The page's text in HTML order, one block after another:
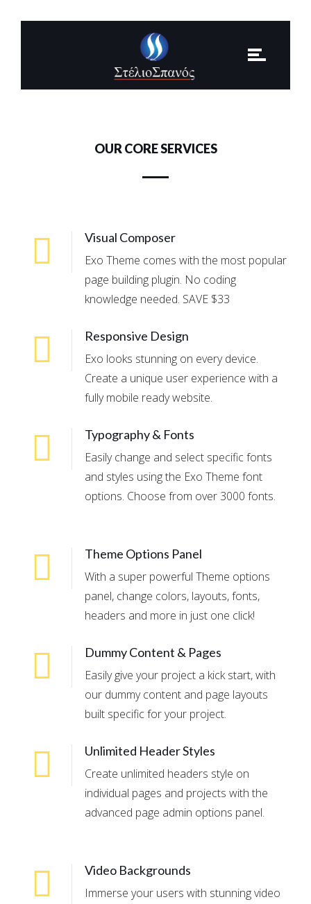
OUR CORE SERVICES
Visual Composer
Exo Theme comes with the most popular
page building plugin. No coding
knowledge needed. SAVE $33
Responsive Design
Exo looks stunning on every device.
Create a unique user experience with a
fully mobile ready website.
Typography & Fonts
Easily change and select specific fonts
and styles using the Exo Theme font
options. Choose from over 3000 fonts.
Theme Options Panel
With a super powerful Theme options
panel, change colors, layouts, fonts,
headers and more in just one click!
Dummy Content & Pages
Easily give your project a kick start, with
our dummy content and page layouts
built specific for your project.
Unlimited Header Styles
Create unlimited headers style on
individual pages and projects with the
advanced page admin options panel.
Video Backgrounds
Immerse your users with stunning video